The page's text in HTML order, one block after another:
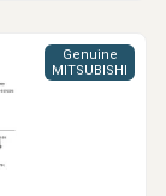
Genuine
MITSUBISHI